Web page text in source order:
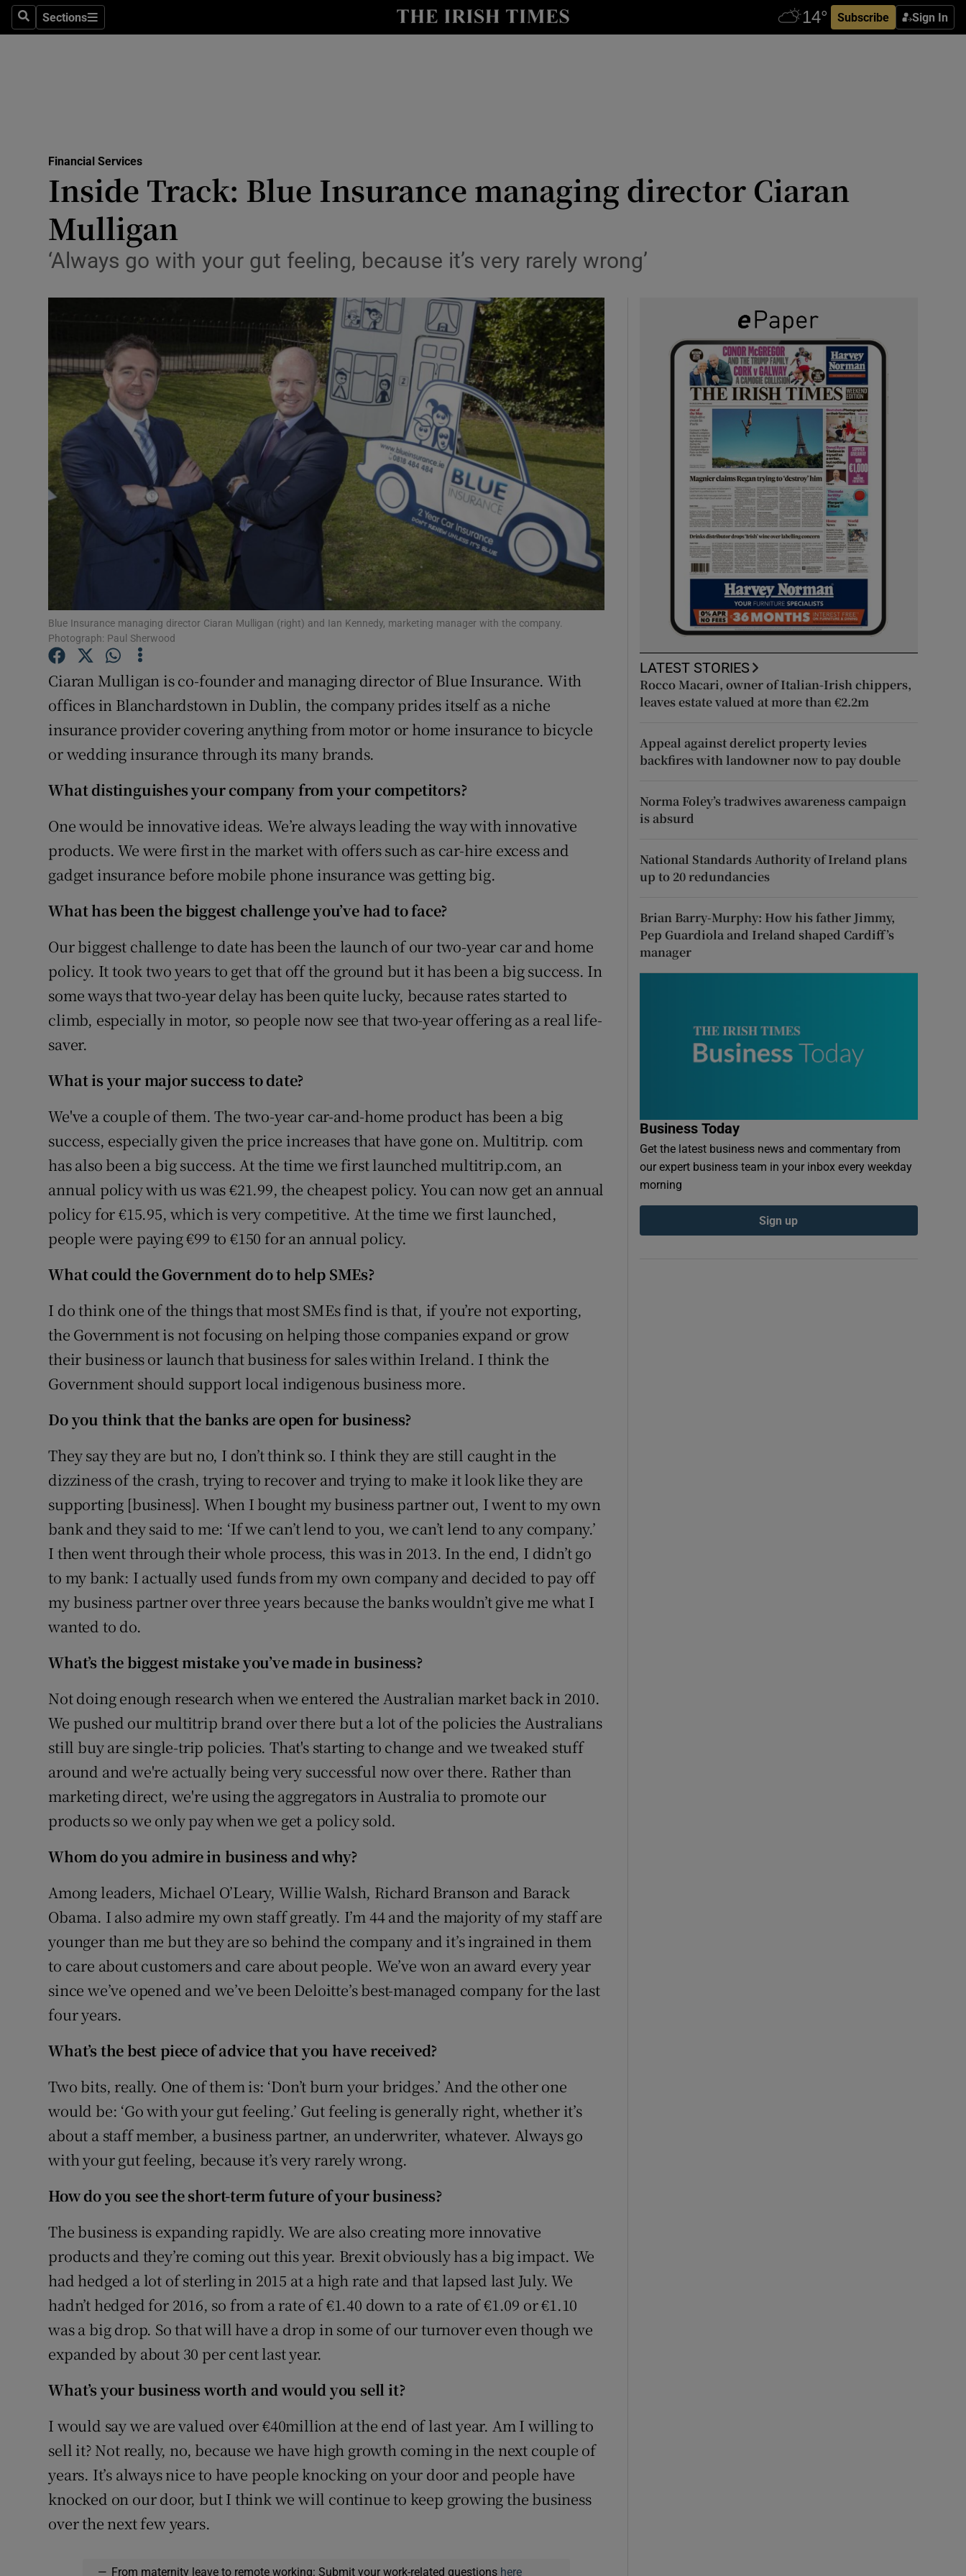
SearchSections
Sections Subscribe Sign In
Show Life & Style sub sections
Media
Obituaries
Transport
Motors
Show Motors sub sections
Listen
Podcasts
Show Podcasts sub sections
Video
Photography
Show Gaeilge sub sections
Show History sub sections
Offbeat
Sponsored
Show Sponsored sub sections
Subscriber Rewards
Competitions
Newsletters
Weather Forecast
Financial Services
Inside Track: Blue Insurance managing director Ciaran
Mulligan
‘Always go with your gut feeling, because it’s very rarely wrong’
Blue Insurance managing director Ciaran Mulligan (right) and Ian Kennedy, marketing manager with the company.
Photograph: Paul Sherwood
Ciaran Mulligan is co-founder and managing director of Blue Insurance. With
offices in Blanchardstown in Dublin, the company prides itself as a niche
insurance provider covering anything from motor or home insurance to bicycle
or wedding insurance through its many brands.
What distinguishes your company from your competitors?
One would be innovative ideas. We’re always leading the way with innovative
products. We were first in the market with offers such as car-hire excess and
gadget insurance before mobile phone insurance was getting big.
What has been the biggest challenge you’ve had to face?
Our biggest challenge to date has been the launch of our two-year car and home
policy. It took two years to get that off the ground but it has been a big success. In
some ways that two-year delay has been quite lucky, because rates started to
climb, especially in motor, so people now see that two-year offering as a real life-
saver.
What is your major success to date?
We've a couple of them. The two-year car-and-home product has been a big
success, especially given the price increases that have gone on. Multitrip. com
has also been a big success. At the time we first launched multitrip.com, an
annual policy with us was €21.99, the cheapest policy. You can now get an annual
policy for €15.95, which is very competitive. At the time we first launched,
people were paying €99 to €150 for an annual policy.
What could the Government do to help SMEs?
I do think one of the things that most SMEs find is that, if you’re not exporting,
the Government is not focusing on helping those companies expand or grow
their business or launch that business for sales within Ireland. I think the
Government should support local indigenous business more.
Do you think that the banks are open for business?
They say they are but no, I don’t think so. I think they are still caught in the
dizziness of the crash, trying to recover and trying to make it look like they are
supporting [business]. When I bought my business partner out, I went to my own
bank and they said to me: ‘If we can’t lend to you, we can’t lend to any company.’
I then went through their whole process, this was in 2013. In the end, I didn’t go
to my bank: I actually used funds from my own company and decided to pay off
my business partner over three years because the banks wouldn’t give me what I
wanted to do.
What’s the biggest mistake you’ve made in business?
Not doing enough research when we entered the Australian market back in 2010.
We pushed our multitrip brand over there but a lot of the policies the Australians
still buy are single-trip policies. That's starting to change and we tweaked stuff
around and we're actually being very successful now over there. Rather than
marketing direct, we're using the aggregators in Australia to promote our
products so we only pay when we get a policy sold.
Whom do you admire in business and why?
Among leaders, Michael O’Leary, Willie Walsh, Richard Branson and Barack
Obama. I also admire my own staff greatly. I’m 44 and the majority of my staff are
younger than me but they are so behind the company and it’s ingrained in them
to care about customers and care about people. We’ve won an award every year
since we’ve opened and we’ve been Deloitte’s best-managed company for the last
four years.
What’s the best piece of advice that you have received?
Two bits, really. One of them is: ‘Don’t burn your bridges.’ And the other one
would be: ‘Go with your gut feeling.’ Gut feeling is generally right, whether it’s
about a staff member, a business partner, an underwriter, whatever. Always go
with your gut feeling, because it’s very rarely wrong.
How do you see the short-term future of your business?
The business is expanding rapidly. We are also creating more innovative
products and they’re coming out this year. Brexit obviously has a big impact. We
had hedged a lot of sterling in 2015 at a high rate and that lapsed last July. We
hadn’t hedged for 2016, so from a rate of €1.40 down to a rate of €1.09 or €1.10
was a big drop. So that will have a drop in some of our turnover even though we
expanded by about 30 per cent last year.
What’s your business worth and would you sell it?
I would say we are valued over €40million at the end of last year. Am I willing to
sell it? Not really, no, because we have high growth coming in the next couple of
years. It’s always nice to have people knocking on your door and people have
knocked on our door, but I think we will continue to keep growing the business
over the next few years.
— From maternity leave to remote working: Submit your work-related questions here
LATEST STORIES
Rocco Macari, owner of Italian-Irish chippers,
leaves estate valued at more than €2.2m
Appeal against derelict property levies
backfires with landowner now to pay double
Norma Foley’s tradwives awareness campaign
is absurd
National Standards Authority of Ireland plans
up to 20 redundancies
Brian Barry-Murphy: How his father Jimmy,
Pep Guardiola and Ireland shaped Cardiff’s
manager
Business Today
Get the latest business news and commentary from
our expert business team in your inbox every weekday
morning
Sign up